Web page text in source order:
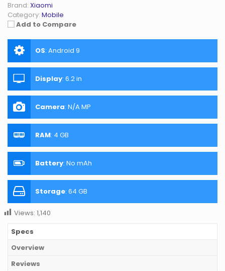
Brand: Xiaomi
Category: Mobile
Add to Compare
OS: Android 9
Display: 6.2 in
Camera: N/A MP
RAM: 4 GB
Battery: No mAh
Storage: 64 GB
Views: 1,140
Specs
Overview
Reviews